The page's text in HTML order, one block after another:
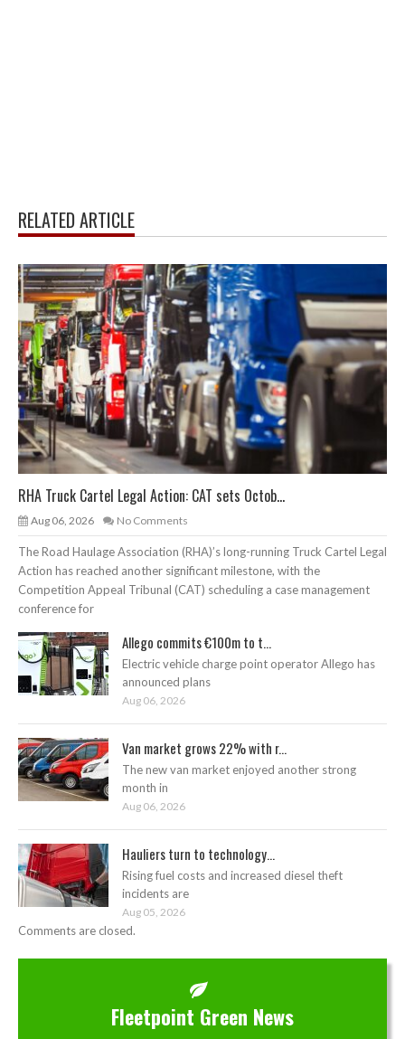
RELATED ARTICLE
RHA Truck Cartel Legal Action: CAT sets Octob...
Aug 06, 2026 No Comments
The Road Haulage Association (RHA)’s long-running Truck Cartel Legal
Action has reached another significant milestone, with the
Competition Appeal Tribunal (CAT) scheduling a case management
conference for
Allego commits €100m to t...
Electric vehicle charge point operator Allego has
announced plans
Aug 06, 2026
Van market grows 22% with r...
The new van market enjoyed another strong
month in
Aug 06, 2026
Hauliers turn to technology...
Rising fuel costs and increased diesel theft
incidents are
Aug 05, 2026
Comments are closed.
Fleetpoint Green News